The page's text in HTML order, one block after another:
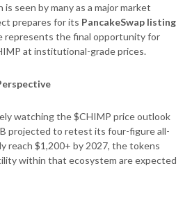
seen by many as a major market
prepares for its PancakeSwap listing
represents the final opportunity for
at institutional-grade prices.
watching the $CHIMP price outlook
projected to retest its four-figure all-
reach $1,200+ by 2027, the tokens
within that ecosystem are expected